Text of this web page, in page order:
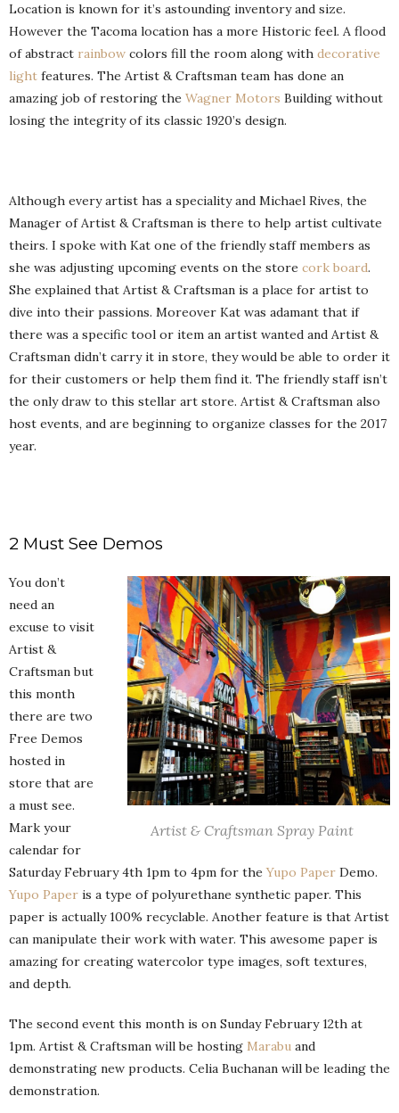
Location is known for it’s astounding inventory and size.
However the Tacoma location has a more Historic feel. A flood
of abstract rainbow colors fill the room along with decorative
light features. The Artist & Craftsman team has done an
amazing job of restoring the Wagner Motors Building without
losing the integrity of its classic 1920’s design.
Although every artist has a speciality and Michael Rives, the
Manager of Artist & Craftsman is there to help artist cultivate
theirs. I spoke with Kat one of the friendly staff members as
she was adjusting upcoming events on the store cork board.
She explained that Artist & Craftsman is a place for artist to
dive into their passions. Moreover Kat was adamant that if
there was a specific tool or item an artist wanted and Artist &
Craftsman didn’t carry it in store, they would be able to order it
for their customers or help them find it. The friendly staff isn’t
the only draw to this stellar art store. Artist & Craftsman also
host events, and are beginning to organize classes for the 2017
year.
2 Must See Demos
Artist & Craftsman Spray Paint
You don’t
need an
excuse to visit
Artist &
Craftsman but
this month
there are two
Free Demos
hosted in
store that are
a must see.
Mark your
calendar for
Saturday February 4th 1pm to 4pm for theYupo Paper Demo.
Yupo Paper is a type of polyurethane synthetic paper. This
paper is actually 100% recyclable. Another feature is that Artist
can manipulate their work with water. This awesome paper is
amazing for creating watercolor type images, soft textures,
and depth.
The second event this month is on Sunday February 12th at
1pm. Artist & Craftsman will be hosting Marabu and
demonstrating new products. Celia Buchanan will be leading the
demonstration.